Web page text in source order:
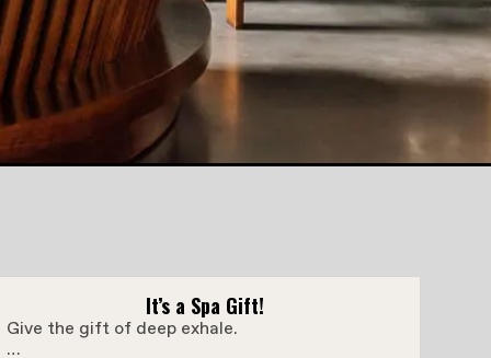
It’s a Spa Gift!
Give the gift of deep exhale.